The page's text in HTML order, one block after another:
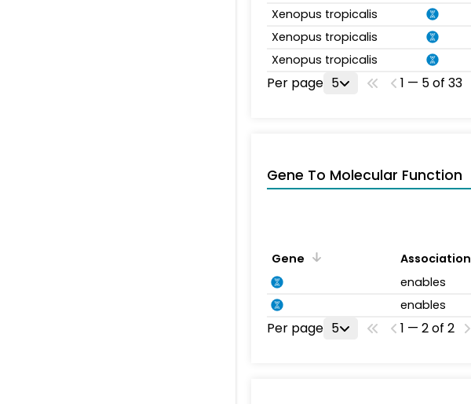
Xenopus tropicalis
Xenopus tropicalis
Xenopus tropicalis
Per page 5 1 — 5 of 33
Gene To Molecular Function
Gene Association
enables
enables
Per page 5 1 — 2 of 2